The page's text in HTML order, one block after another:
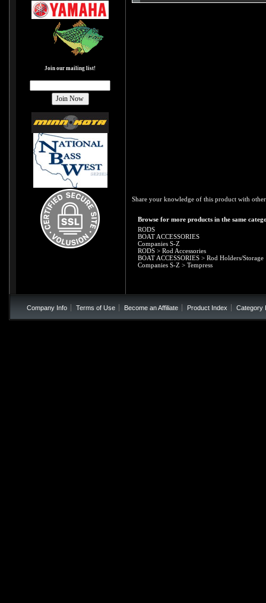
Join our mailing list!
Share your knowledge of this product with
Browse for more products in the same
RODS
BOAT ACCESSORIES
Companies S-Z
RODS > Rod Accessories
BOAT ACCESSORIES > Rod Holders/Storage
Companies S-Z > Tempress
Company Info Terms of Use Become an Affiliate Product Index Category